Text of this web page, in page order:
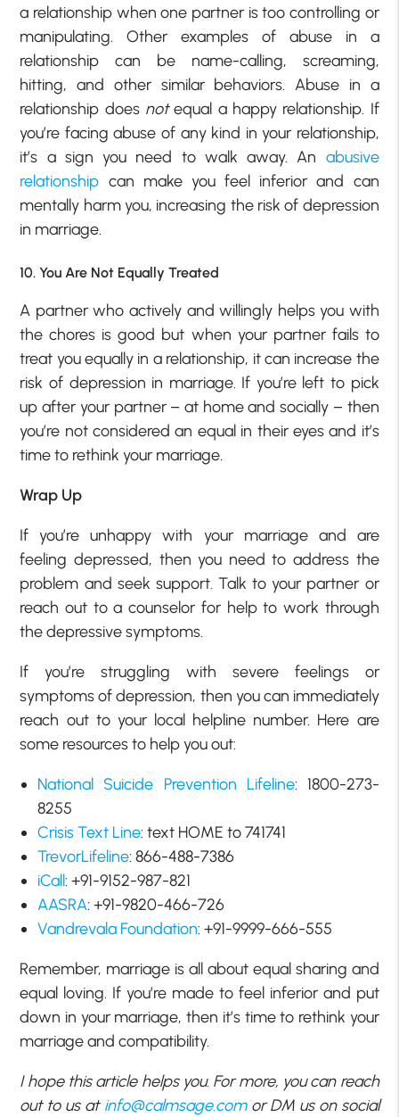
a relationship when one partner is too controlling or
manipulating. Other examples of abuse in a
relationship can be name-calling, screaming,
hitting, and other similar behaviors. Abuse in a
relationship does notequal a happy relationship. If
you’re facing abuse of any kind in your relationship,
it’s a sign you need to walk away. An abusive
relationship can make you feel inferior and can
mentally harm you, increasing the risk of depression
in marriage.
10. You Are Not Equally Treated
A partner who actively and willingly helps you with
the chores is good but when your partner fails to
treat you equally in a relationship, it can increase the
risk of depression in marriage. If you’re left to pick
up after your partner – at home and socially – then
you’re not considered an equal in their eyes and it’s
time to rethink your marriage.
Wrap Up
If you’re unhappy with your marriage and are
feeling depressed, then you need to address the
problem and seek support. Talk to your partner or
reach out to a counselor for help to work through
the depressive symptoms.
If you’re struggling with severe feelings or
symptoms of depression, then you can immediately
reach out to your local helpline number. Here are
some resources to help you out:
National Suicide Prevention Lifeline: 1800-273-
8255
Crisis Text Line: text HOME to 741741
TrevorLifeline: 866-488-7386
iCall: +91-9152-987-821
AASRA: +91-9820-466-726
Vandrevala Foundation: +91-9999-666-555
Remember, marriage is all about equal sharing and
equal loving. If you’re made to feel inferior and put
down in your marriage, then it’s time to rethink your
marriage and compatibility.
I hope this article helps you. For more, you can reach
out to us at info@calmsage.comor DM us on social